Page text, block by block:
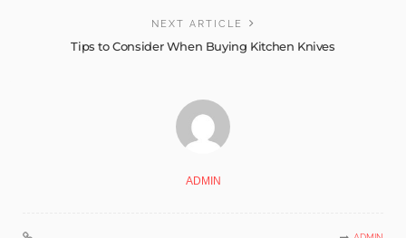
NEXT ARTICLE
Tips to Consider When Buying Kitchen Knives
ADMIN